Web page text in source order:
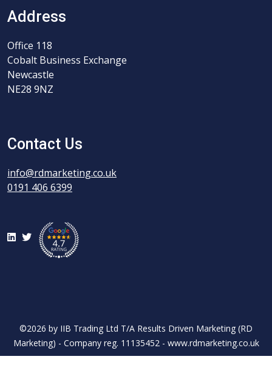
Address
Office 118
Cobalt Business Exchange
Newcastle
NE28 9NZ
Contact Us
info@rdmarketing.co.uk
0191 406 6399
LinkedIn
Twitter
©2026 by IIB Trading Ltd T/A Results Driven Marketing (RD
Marketing) - Company reg. 11135452 - www.rdmarketing.co.uk